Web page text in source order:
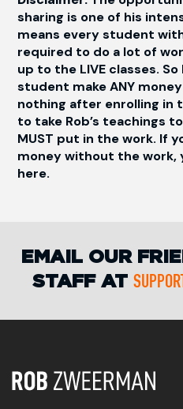
sharing is one of his
means every student
required to do a lot of
up to the LIVE classes.
student make ANY
nothing after enrolling in
to take Rob’s teachings
MUST put in the work. If
money without the work,
here.
EMAIL OUR
STAFF AT